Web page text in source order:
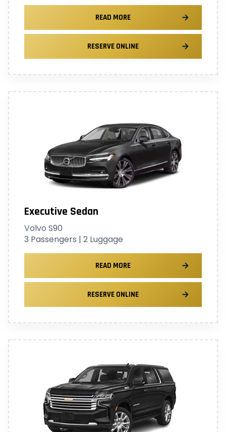
READ MORE
RESERVE ONLINE
Executive Sedan
Volvo S90
3 Passengers | 2 Luggage
READ MORE
RESERVE ONLINE